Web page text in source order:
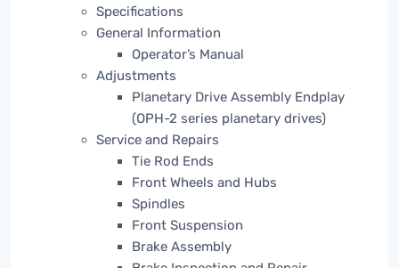
Specifications
General Information
Operator’s Manual
Adjustments
Planetary Drive Assembly Endplay
(OPH-2 series planetary drives)
Service and Repairs
Tie Rod Ends
Front Wheels and Hubs
Spindles
Front Suspension
Brake Assembly